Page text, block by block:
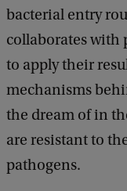
bacterial entry
collaborates with
to apply their
mechanisms
the dream of in
are resistant to
pathogens.